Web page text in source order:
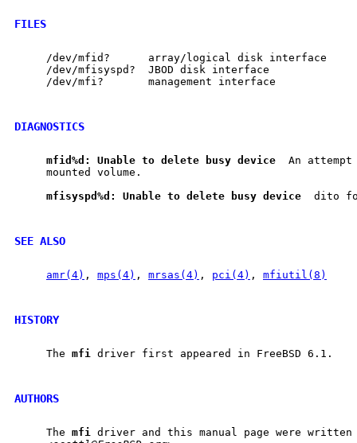
FILES
     /dev/mfid?      array/logical disk interface
     /dev/mfisyspd?  JBOD disk interface
     /dev/mfi?       management interface
DIAGNOSTICS
mfid%d: Unable to delete busy device
An attempt
     mounted volume.
mfisyspd%d:
Unable to delete busy device
dito
SEE ALSO
amr(4) , mps(4) , mrsas(4) , pci(4) , mfiutil(8)
HISTORY
     The
mfi driver first appeared in FreeBSD 6.1.
AUTHORS
     The
mfi
driver and this manual page were written